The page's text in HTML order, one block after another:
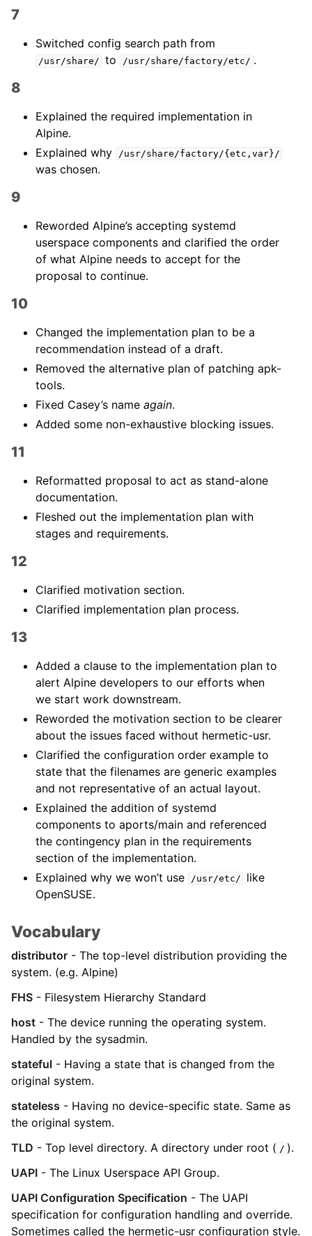
7
Switched config search path from
/usr/share/ to /usr/share/factory/etc/ .
8
Explained the required implementation in
Alpine.
Explained why
/usr/share/factory/{etc,var}/
was chosen.
9
Reworded Alpine’s accepting systemd
userspace components and clarified the order
of what Alpine needs to accept for the
proposal to continue.
10
Changed the implementation plan to be a
recommendation instead of a draft.
Removed the alternative plan of patching apk-
tools.
Fixed Casey’s nameagain.
Added some non-exhaustive blocking issues.
11
Reformatted proposal to act as stand-alone
documentation.
Fleshed out the implementation plan with
stages and requirements.
12
Clarified motivation section.
Clarified implementation plan process.
13
Added a clause to the implementation plan to
alert Alpine developers to our efforts when
we start work downstream.
Reworded the motivation section to be clearer
about the issues faced without hermetic-usr.
Clarified the configuration order example to
state that the filenames are generic examples
and not representative of an actual layout.
Explained the addition of systemd
components to aports/main and referenced
the contingency plan in the requirements
section of the implementation.
Explained why we won’t use
/usr/etc/
like
OpenSUSE.
Vocabulary
distributor - The top-level distribution providing the
system. (e.g. Alpine)
FHS - Filesystem Hierarchy Standard
host - The device running the operating system.
Handled by the sysadmin.
stateful - Having a state that is changed from the
original system.
stateless - Having no device-specific state. Same as
the original system.
TLD - Top level directory. A directory under root ( / ).
UAPI - The Linux Userspace API Group.
UAPI Configuration Specification - The UAPI
specification for configuration handling and override.
Sometimes called the hermetic-usr configuration style.